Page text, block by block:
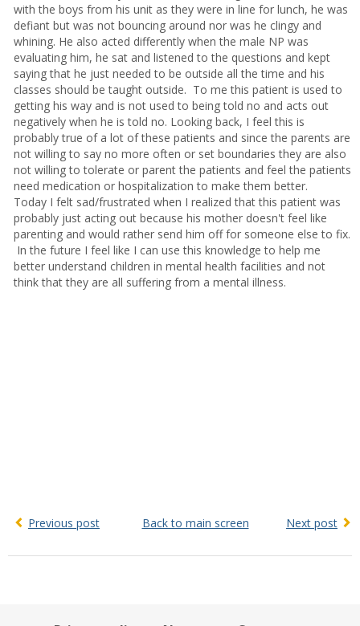
with the boys from his unit as they were in line for lunch, he was
defiant but was not bouncing around nor was he clingy and
whining. He also acted differently when the male NP was
evaluating him, he sat and listened to the questions and kept
saying that he just needed to be outside all the time and his
classes should be taught outside. To me this patient is used to
getting his way and is not used to being told no and acts out
negatively when he is told no. Looking back, I feel this is
probably true of a lot of these patients and since the parents are
not willing to say no more often or set boundaries they are also
not willing to tolerate or parent the patients and feel the patients
need medication or hospitalization to make them better.
Today I felt sad/frustrated when I realized that this patient was
probably just acting out because his mother doesn't feel like
parenting and would rather send him off for someone else to fix.
In the future I feel like I can use this knowledge to help me
better understand children in mental health facilities and not
think that they are all suffering from a mental illness.
Previous post Back to main screen Next post